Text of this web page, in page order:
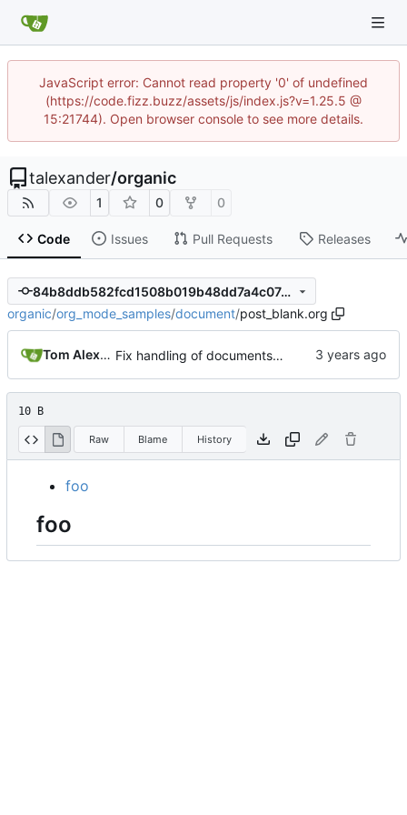
JavaScript error: Cannot read property '0' of undefined
(https://code.fizz.buzz/assets/js/index.js?v=1.25.5 @
15:21744). Open browser console to see more details.
talexander/organic
1 0 0
Code Issues Pull Requests Releases
84b8ddb582fcd1508b019b48dd7a4c07491de3b7
organic/org_mode_samples/document/post_blank.org
Tom Alexander Fix handling of documents containing only whitespace.
10 B
Raw Blame History
foo
foo